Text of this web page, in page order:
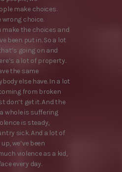
make choices.
choice.
make the choices and
been put in. So a lot
going on and
a lot of property.
the same
else have. In a lot
from broken
don’t get it. And the
whole is suffering
is steady,
sick. And a lot of
we’ve been
violence as a kid,
every day.